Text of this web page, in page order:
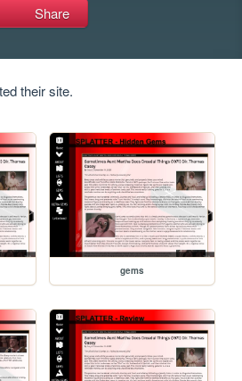
Share
their site.
gems